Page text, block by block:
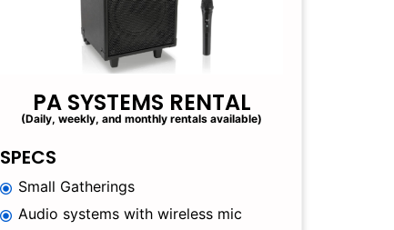
PA SYSTEMS RENTAL
(Daily, weekly, and monthly rentals available)
SPECS
Small Gatherings
Audio systems with wireless mic